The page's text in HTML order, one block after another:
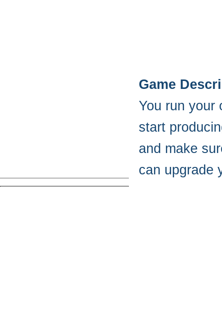
Game
You run your
start
and make
can upgrade